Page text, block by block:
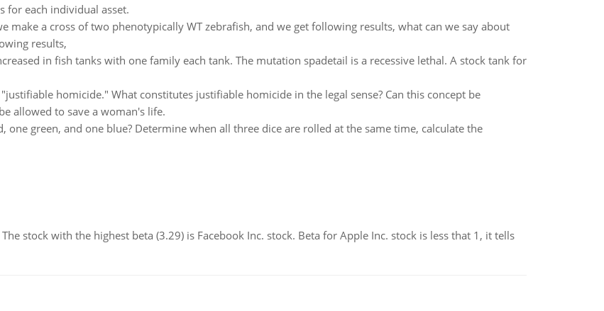
for each individual asset.
make a cross of two phenotypically WT zebrafish, and we get following results, what can we say about
results,
in fish tanks with one family each tank. The mutation spadetail is a recessive lethal. A stock tank for
homicide." What constitutes justifiable homicide in the legal sense? Can this concept be
allowed to save a woman's life.
one green, and one blue? Determine when all three dice are rolled at the same time, calculate the
stock with the highest beta (3.29) is Facebook Inc. stock. Beta for Apple Inc. stock is less that 1, it tells